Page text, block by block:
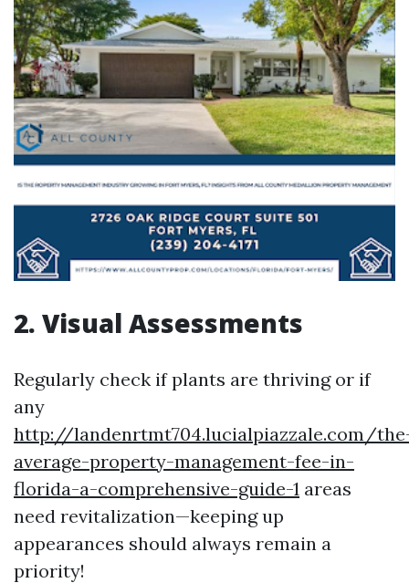
2. Visual Assessments
Regularly check if plants are thriving or if
any
http://landenrtmt704.lucialpiazzale.com/
average-property-management-fee-in-
florida-a-comprehensive-guide-1 areas
need revitalization—keeping up
appearances should always remain a
priority!